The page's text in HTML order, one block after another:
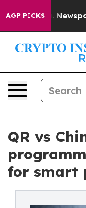
AGP PICKS
Newspaper
QR vs
for smart